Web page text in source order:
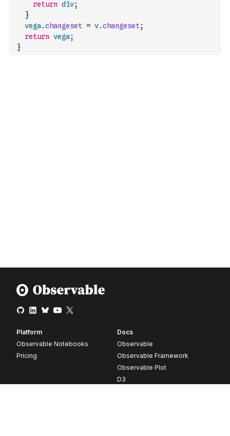
return div;
}
vega .changeset = v.changeset;
return vega ;
}
Platform
Observable Notebooks
Pricing
Docs
Observable
Observable Framework
Observable Plot
D3